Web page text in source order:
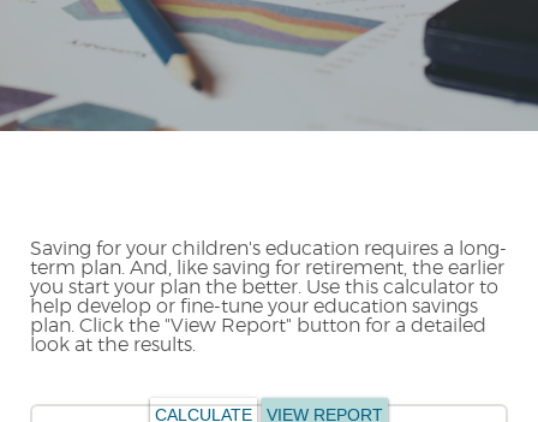
Saving for your children's education requires a long-
term plan. And, like saving for retirement, the earlier
you start your plan the better. Use this calculator to
help develop or fine-tune your education savings
plan. Click the "View Report" button for a detailed
look at the results.